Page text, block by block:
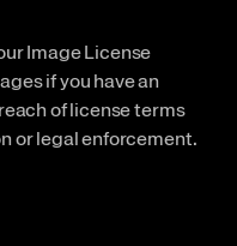
Image License
if you have an
of license terms
or legal enforcement.